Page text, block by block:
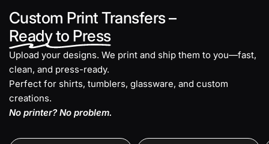
Custom Print Transfers –
Ready to Press
Upload your designs. We print and ship them to you—fast,
clean, and press-ready.
Perfect for shirts, tumblers, glassware, and custom
creations.
No printer? No problem.